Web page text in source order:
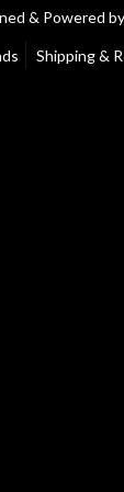
& Powered by
Shipping &